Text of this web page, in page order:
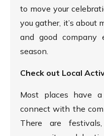
to move your
you gather, it’s about
and good
season.
Check out Local
Most places have
connect with the
There are